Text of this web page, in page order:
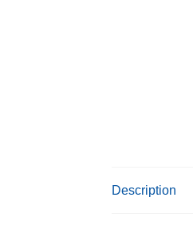
Description